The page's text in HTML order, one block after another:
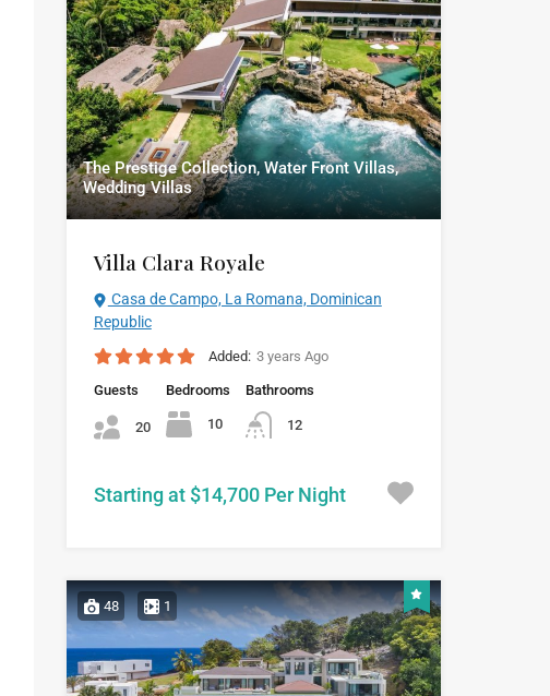
The Prestige Collection, Water Front Villas,
Wedding Villas
Villa Clara Royale
Casa de Campo, La Romana, Dominican
Republic
Added: 3 years Ago
Guests
20
Bedrooms
10
Bathrooms
12
Starting at $14,700 Per Night
48 1